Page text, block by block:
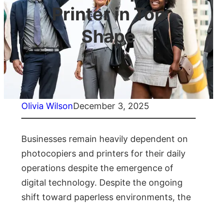
Printer in Top
Shape
Olivia WilsonDecember 3, 2025
Businesses remain heavily dependent on
photocopiers and printers for their daily
operations despite the emergence of
digital technology. Despite the ongoing
shift toward paperless environments, the